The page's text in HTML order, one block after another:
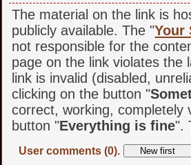
The material on the link is
publicly available. The "Your
not responsible for the
page on the link violates the
link is invalid (disabled,
clicking on the button "
correct, working, completely
button "Everything is fine".
User comments (0).